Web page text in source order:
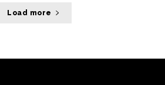
Load more